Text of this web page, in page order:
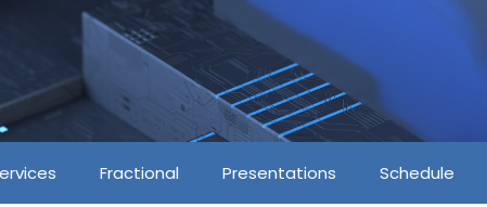
Fractional Presentations Schedule